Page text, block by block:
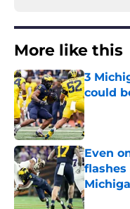
More like this
3
could
Published
Even
Published